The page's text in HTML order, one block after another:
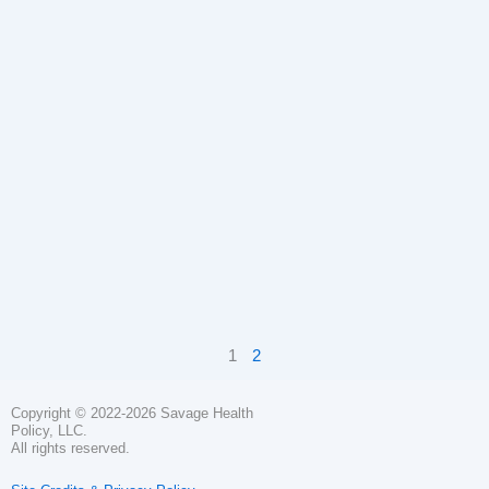
1 2
Copyright © 2022-2026 Savage Health
Policy, LLC.
All rights reserved.